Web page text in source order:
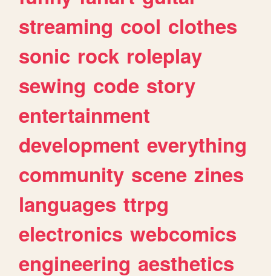
streaming cool clothes
sonic rock roleplay
sewing code story
entertainment
development everything
community scene zines
languages ttrpg
electronics webcomics
engineering aesthetics